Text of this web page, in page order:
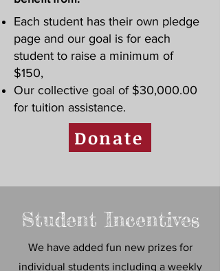
Each student has their own pledge
page and our goal is for each
student to raise a minimum of
$150,
Our collective goal of $30,000.00
for tuition assistance.
Donate
Student Incentives
We have added fun new prizes for
individual students including a weekly